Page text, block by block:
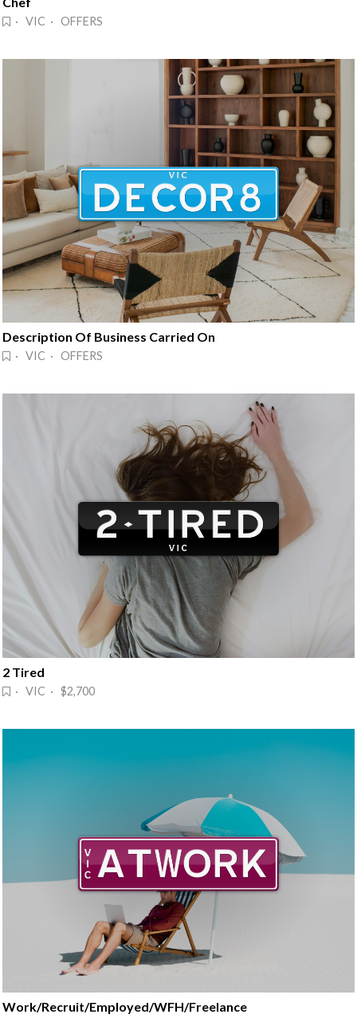
· VIC · OFFERS
Description Of Business Carried On
· VIC · OFFERS
2 Tired
· VIC · $2,700
Work/Recruit/Employed/WFH/Freelance